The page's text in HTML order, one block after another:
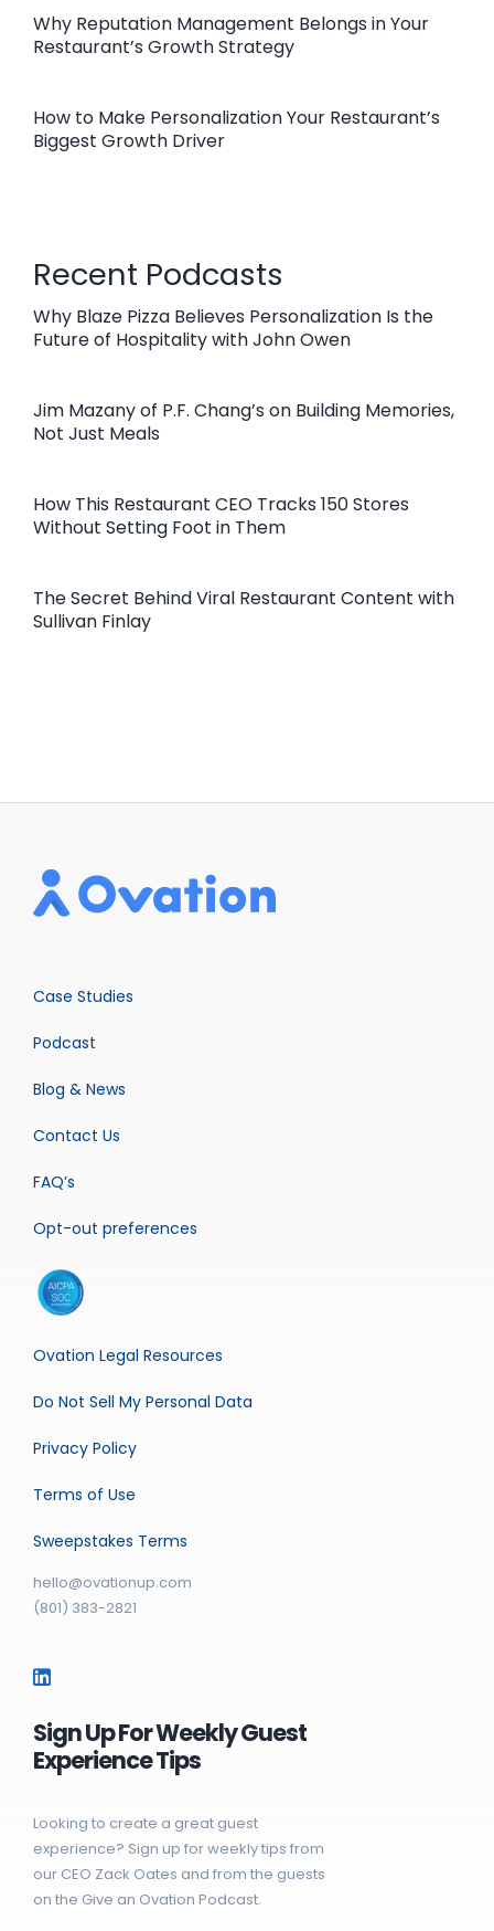
Why Reputation Management Belongs in Your
Restaurant’s Growth Strategy
How to Make Personalization Your Restaurant’s
Biggest Growth Driver
Recent Podcasts
Why Blaze Pizza Believes Personalization Is the
Future of Hospitality with John Owen
Jim Mazany of P.F. Chang’s on Building Memories,
Not Just Meals
How This Restaurant CEO Tracks 150 Stores
Without Setting Foot in Them
The Secret Behind Viral Restaurant Content with
Sullivan Finlay
Case Studies
Podcast
Blog & News
Contact Us
FAQ’s
Opt-out preferences
Ovation Legal Resources
Do Not Sell My Personal Data
Privacy Policy
Terms of Use
Sweepstakes Terms
hello@ovationup.com
(801) 383-2821
Sign Up For Weekly Guest
Experience Tips
Looking to create a great guest
experience? Sign up for weekly tips from
our CEO Zack Oates and from the guests
on the Give an Ovation Podcast.